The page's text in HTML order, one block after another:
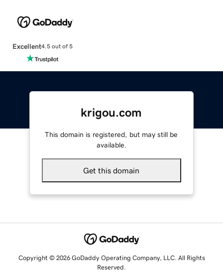
Excellent4.5 out of 5
krigou.com
This domain is registered, but may still be
available.
Get this domain
Copyright © 2026 GoDaddy Operating Company, LLC. All Rights
Reserved.